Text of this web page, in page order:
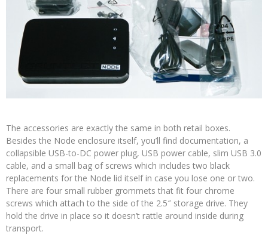
The accessories are exactly the same in both retail boxes.
Besides the Node enclosure itself, you’ll find documentation, a
collapsible USB-to-DC power plug, USB power cable, slim USB 3.0
cable, and a small bag of screws which includes two black
replacements for the Node lid itself in case you lose one or two.
There are four small rubber grommets that fit four chrome
screws which attach to the side of the 2.5″ storage drive. They
hold the drive in place so it doesn’t rattle around inside during
transport.